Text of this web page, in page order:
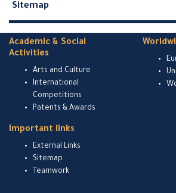
Sitemap
Academic & Social
Activities
Arts and Culture
International
Competitions
Patents & Awards
Important links
External Links
Sitemap
Teamwork